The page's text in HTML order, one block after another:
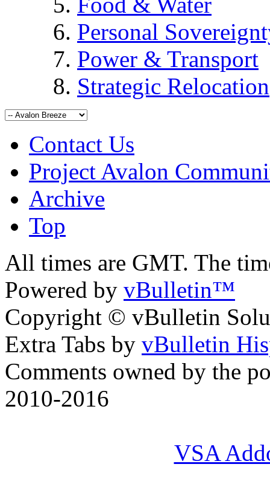
Personal
Power & Transport
Strategic Relocation
Contact Us
Project Avalon
Archive
Top
All times are GMT. The
Powered by vBulletin™
Copyright © vBulletin
Extra Tabs by vBulletin
Comments owned by the
2010-2016
VSA